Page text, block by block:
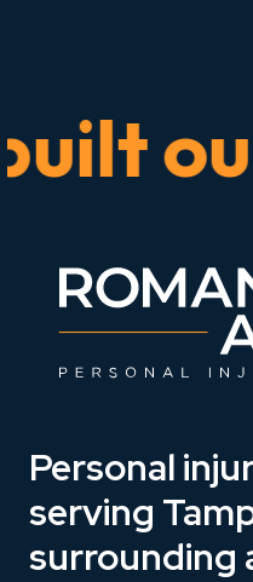
our
Personal
serving
surrounding